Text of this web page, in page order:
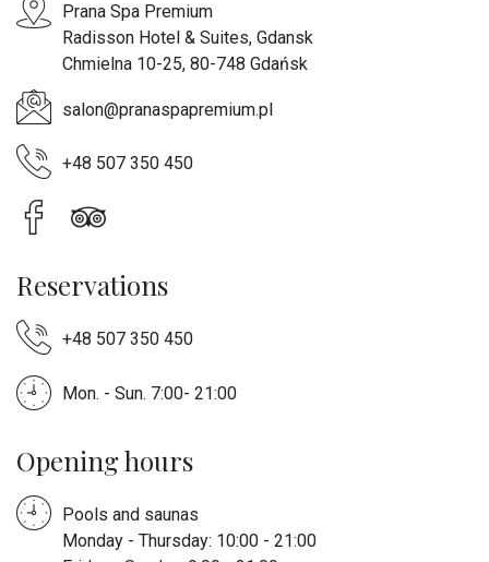
Prana Spa Premium
Radisson Hotel & Suites, Gdansk
Chmielna 10-25, 80-748 Gdańsk
salon@pranaspapremium.pl
+48 507 350 450
Reservations
+48 507 350 450
Mon. - Sun. 7:00- 21:00
Opening hours
Pools and saunas
Monday - Thursday: 10:00 - 21:00